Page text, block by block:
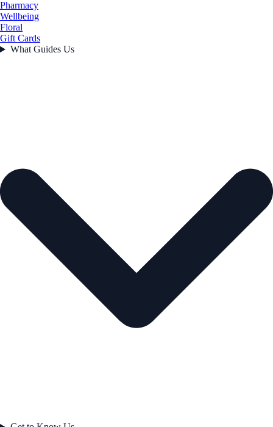
Pharmacy
Wellbeing
Floral
Gift Cards
What Guides Us